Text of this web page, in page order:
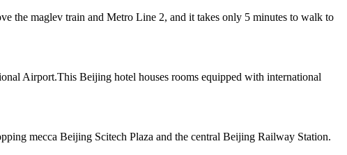
the maglev train and Metro Line 2, and it takes only 5 minutes to walk to
Airport.This Beijing hotel houses rooms equipped with international
mecca Beijing Scitech Plaza and the central Beijing Railway Station.